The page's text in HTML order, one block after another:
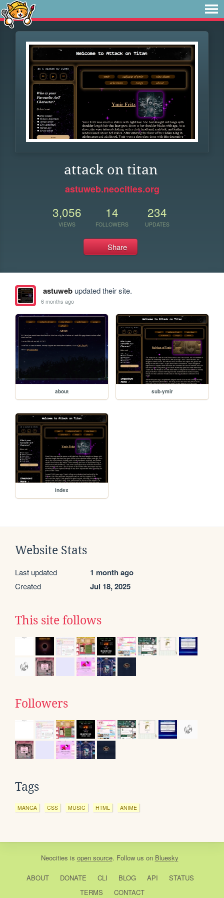
attack on titan
astuweb.neocities.org
3,056
VIEWS
14
FOLLOWERS
234
UPDATES
Share
astuwebupdated their site.
6 months ago
about sub-ymir
index
Website Stats
Last updated 1 month ago
Created Jul 18, 2025
This site follows
Followers
Tags
MANGA CSS MUSIC HTML ANIME
Neocities is open source. Follow us on Bluesky
ABOUT DONATE CLI BLOG API
STATUS
TERMS
CONTACT